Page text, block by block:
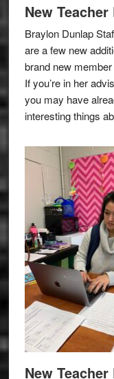
New
Braylon Dunlap
are a few new
brand new
If you’re in her
you may have
interesting things
New